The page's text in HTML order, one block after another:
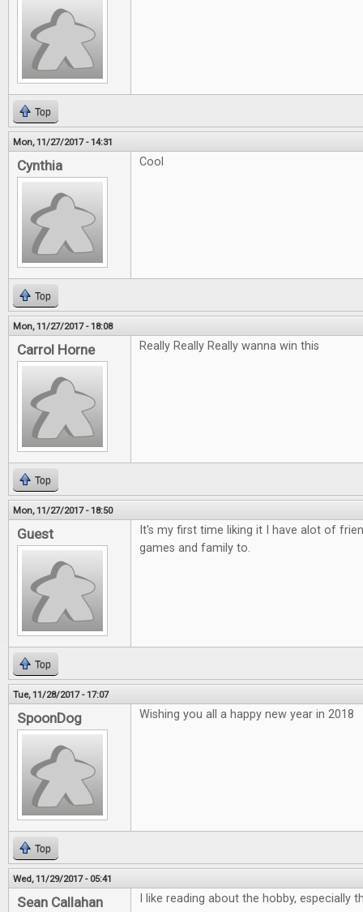
Top
Mon, 11/27/2017 - 14:31
Cynthia Cool
Top
Mon, 11/27/2017 - 18:08
Carrol Horne Really Really Really wanna win this
Top
Mon, 11/27/2017 - 18:50
Guest
It's my first time liking it I have alot of
games and family to.
Top
Tue, 11/28/2017 - 17:07
SpoonDog Wishing you all a happy new year in 2018
Top
Wed, 11/29/2017 - 05:41
Sean Callahan I like reading about the hobby, especially